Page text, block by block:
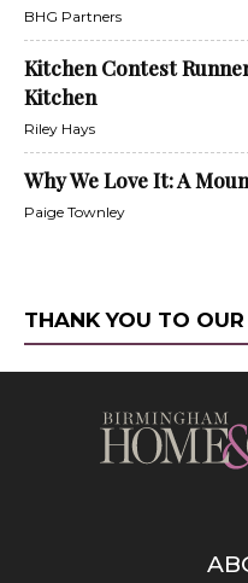
BHG Partners
Kitchen Contest
Kitchen
Riley Hays
Why We Love It: A
Paige Townley
THANK YOU TO